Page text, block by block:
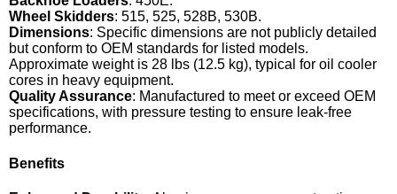
Wheel Skidders: 515, 525, 528B, 530B.
Dimensions: Specific dimensions are not publicly detailed
but conform to OEM standards for listed models.
Approximate weight is 28 lbs (12.5 kg), typical for oil cooler
cores in heavy equipment.
Quality Assurance: Manufactured to meet or exceed OEM
specifications, with pressure testing to ensure leak-free
performance.
Benefits